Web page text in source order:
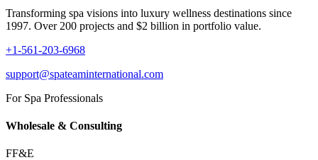
Transforming spa visions into luxury wellness destinations since
1997. Over 200 projects and $2 billion in portfolio value.
+1-561-203-6968
support@spateaminternational.com
For Spa Professionals
Wholesale & Consulting
FF&E